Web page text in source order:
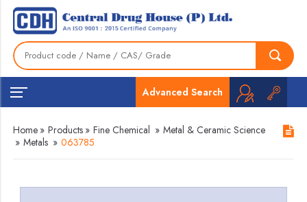
Advanced Search
Home » Products » Fine Chemical » Metal & Ceramic Science
» Metals » 063785